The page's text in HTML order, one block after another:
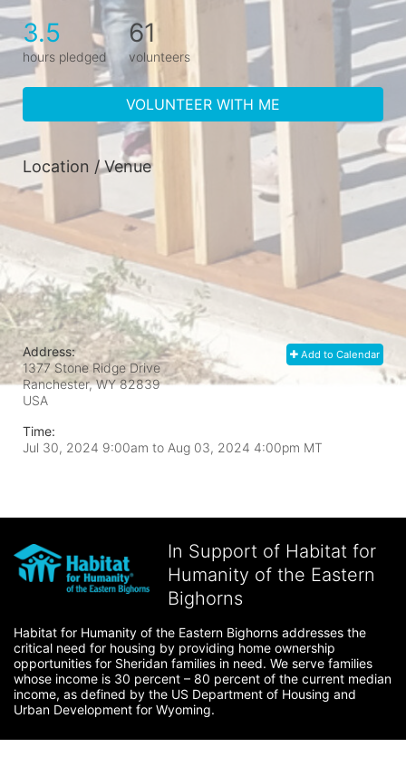
3.5
hours pledged
61
volunteers
VOLUNTEER WITH ME
Location / Venue
Add to Calendar
Address:
1377 Stone Ridge Drive
Ranchester, WY 82839
USA
Time:
Jul 30, 2024 9:00am to Aug 03, 2024 4:00pm MT
In Support of Habitat for
Humanity of the Eastern
Bighorns
Habitat for Humanity of the Eastern Bighorns addresses the
critical need for housing by providing home ownership
opportunities for Sheridan families in need. We serve families
whose income is 30 percent – 80 percent of the current median
income, as defined by the US Department of Housing and
Urban Development for Wyoming.